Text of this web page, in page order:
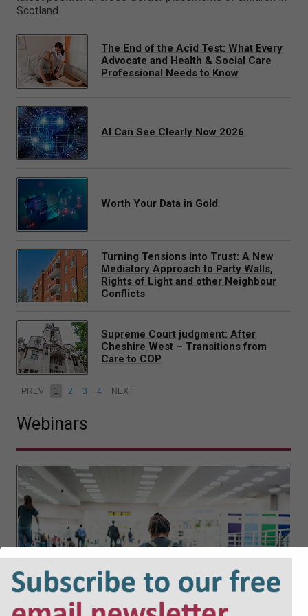
Scotland.
The End of the Acid Test: What Every
Advocate and Health & Social Care
Professional Needs to Know
AI Can See Clearly Now 2026
Worth Your Data in Gold
Turning Tensions into Trust: A New
Mediatory Approach to Party Walls,
Rights of Light and other Neighbour
Conflicts
Supreme Court judgment: After
Cheshire West – Transitions from
Care to COP
PREV 1 2 3 4 NEXT
Webinars